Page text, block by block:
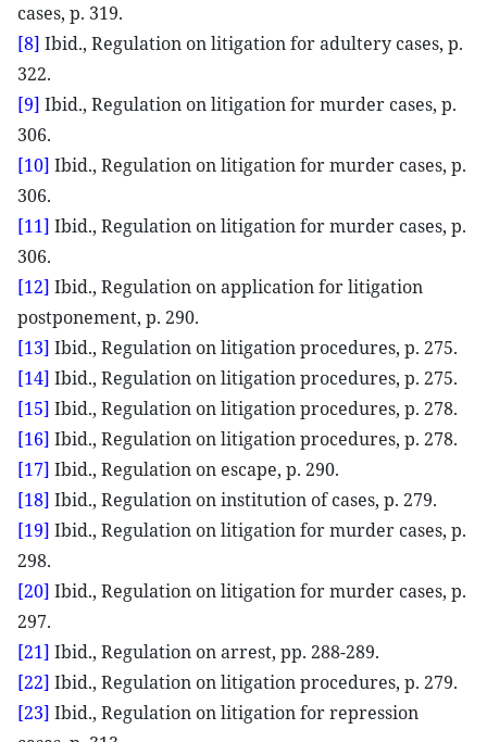
cases, p. 319.
[8] Ibid., Regulation on litigation for adultery cases, p.
322.
[9] Ibid., Regulation on litigation for murder cases, p.
306.
[10] Ibid., Regulation on litigation for murder cases, p.
306.
[11] Ibid., Regulation on litigation for murder cases, p.
306.
[12] Ibid., Regulation on application for litigation
postponement, p. 290.
[13] Ibid., Regulation on litigation procedures, p. 275.
[14] Ibid., Regulation on litigation procedures, p. 275.
[15] Ibid., Regulation on litigation procedures, p. 278.
[16] Ibid., Regulation on litigation procedures, p. 278.
[17] Ibid., Regulation on escape, p. 290.
[18] Ibid., Regulation on institution of cases, p. 279.
[19] Ibid., Regulation on litigation for murder cases, p.
298.
[20] Ibid., Regulation on litigation for murder cases, p.
297.
[21] Ibid., Regulation on arrest, pp. 288-289.
[22] Ibid., Regulation on litigation procedures, p. 279.
[23] Ibid., Regulation on litigation for repression